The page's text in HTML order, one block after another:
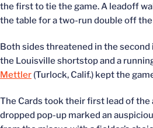
the first to tie the game. A leadoff
the table for a two-run double off
Both sides threatened in the second
the Louisville shortstop and a
Mettler (Turlock, Calif.) kept the
The Cards took their first lead of the
dropped pop-up marked an